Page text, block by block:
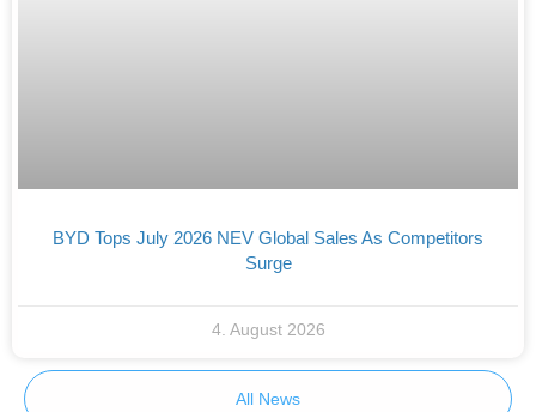
BYD Tops July 2026 NEV Global Sales As Competitors
Surge
4. August 2026
All News